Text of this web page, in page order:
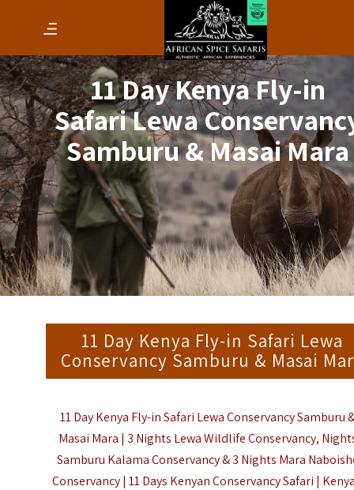
11 Day Kenya Fly-in
Safari Lewa
Samburu & Masai Mara
11 Day Kenya Fly-in Safari Lewa
Conservancy Samburu & Masai
11 Day Kenya Fly-in Safari Lewa Conservancy Samburu
Masai Mara | 3 Nights Lewa Wildlife Conservancy,
Samburu Kalama Conservancy & 3 Nights Mara
Conservancy |11 Days Kenyan Conservancy Safari |